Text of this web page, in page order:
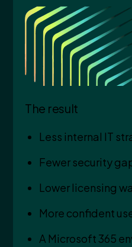
The result
Less internal IT
Fewer security
Lower licensing
More confident
A Microsoft 365